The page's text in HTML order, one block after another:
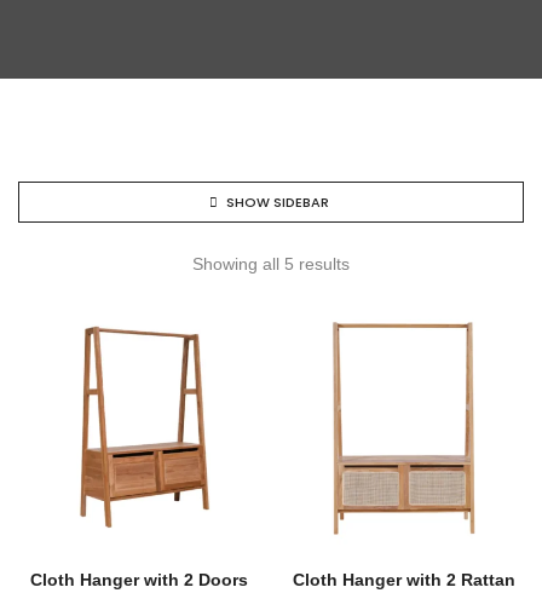
SHOW SIDEBAR
Showing all 5 results
Cloth Hanger with 2 Doors
Cloth Hanger with 2 Rattan